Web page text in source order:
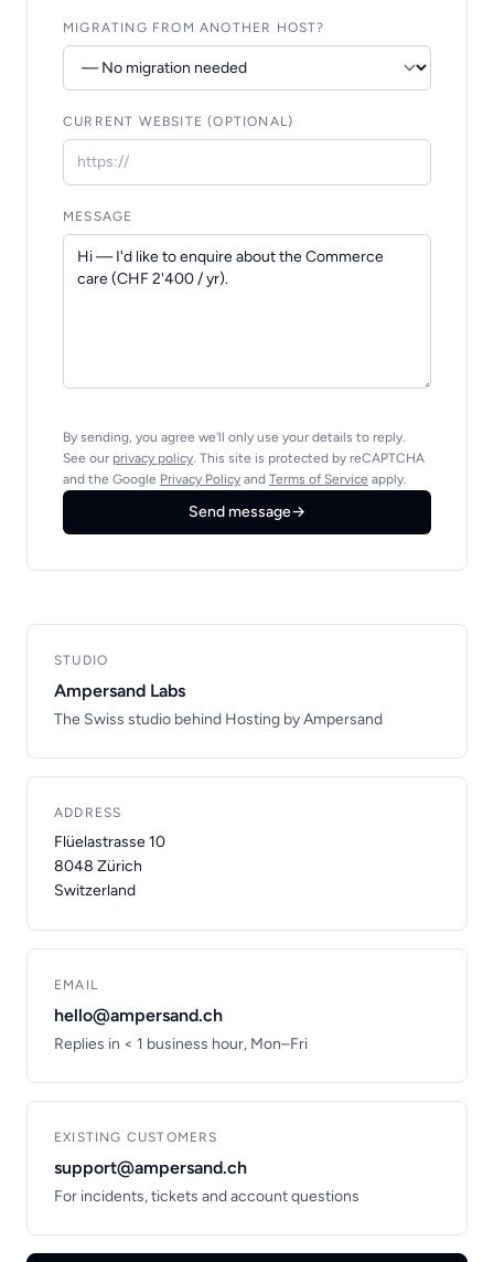
MIGRATING FROM ANOTHER HOST?
CURRENT WEBSITE (OPTIONAL)
MESSAGE
By sending, you agree we'll only use your details to reply.
See our privacy policy. This site is protected by reCAPTCHA
and the Google Privacy Policy and Terms of Service apply.
Send message→
STUDIO
Ampersand Labs
The Swiss studio behind Hosting by Ampersand
ADDRESS
Flüelastrasse 10
8048 Zürich
Switzerland
EMAIL
hello@ampersand.ch
Replies in < 1 business hour, Mon–Fri
EXISTING CUSTOMERS
support@ampersand.ch
For incidents, tickets and account questions